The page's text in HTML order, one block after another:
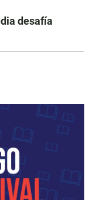
desafía